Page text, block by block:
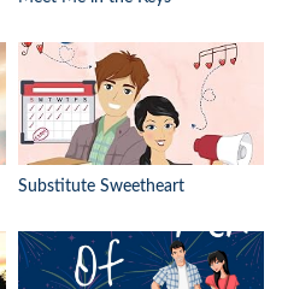
Substitute Sweetheart